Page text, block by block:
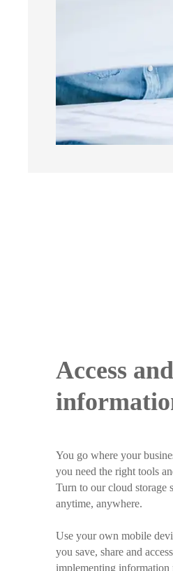
Access
You go where your
you need the right tools
Turn to our cloud storage
anytime, anywhere.
Use your own mobile
you save, share and
implementing